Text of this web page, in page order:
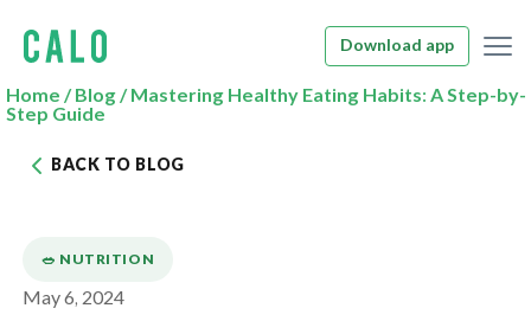
Download app
Home /Blog/Mastering Healthy Eating Habits: A Step-by-
Step Guide
BACK TO BLOG
🥗 NUTRITION
May 6, 2024